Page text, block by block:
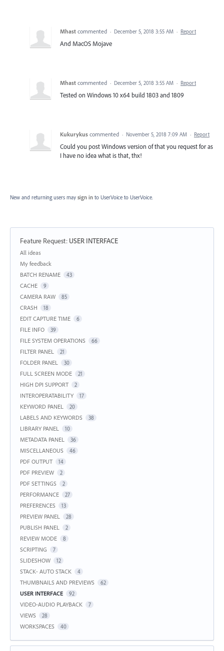
Mhast commented · December 5, 2018 3:55 AM · Report
And MacOS Mojave
Mhast commented · December 5, 2018 3:55 AM · Report
Tested on Windows 10 x64 build 1803 and 1809
Kukurykus commented · November 5, 2018 7:09 AM · Report
Could you post Windows version of that you request for as
I have no idea what is that, thx!
New and returning users may sign in to UserVoice to UserVoice.
Feature Request: USER INTERFACE
Categories
All ideas
My feedback
BATCH RENAME
43
CACHE 9
CAMERA RAW 85
CRASH 18
EDIT CAPTURE TIME 6
FILE INFO 39
FILE SYSTEM OPERATIONS 66
FILTER PANEL 21
FOLDER PANEL 30
FULL SCREEN MODE 21
HIGH DPI SUPPORT 2
INTEROPERATABILITY 17
KEYWORD PANEL 20
LABELS AND KEYWORDS 38
LIBRARY PANEL 10
METADATA PANEL 36
MISCELLANEOUS 46
PDF OUTPUT 14
PDF PREVIEW 2
PDF SETTINGS 2
PERFORMANCE 27
PREFERENCES 13
PREVIEW PANEL 28
PUBLISH PANEL 2
REVIEW MODE 8
SCRIPTING 7
SLIDESHOW 12
STACK- AUTO STACK 4
THUMBNAILS AND PREVIEWS 62
USER INTERFACE 92
VIDEO-AUDIO PLAYBACK 7
VIEWS 28
WORKSPACES 40